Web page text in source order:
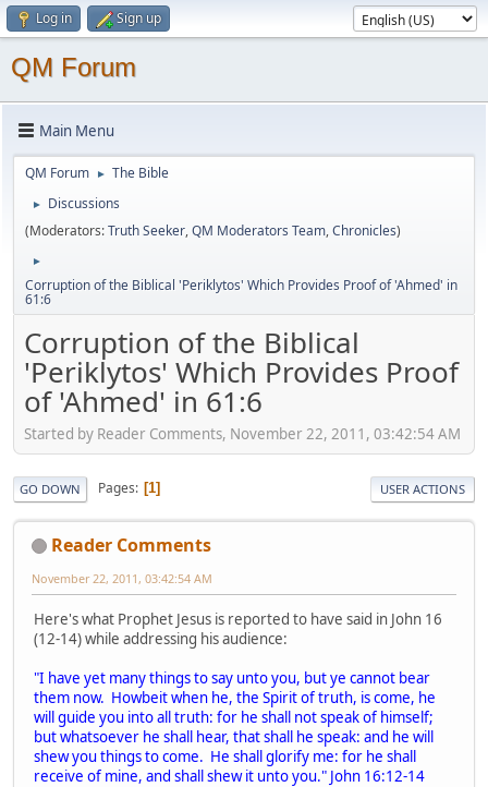
Log in Sign up
QM Forum
Main Menu
QM Forum ► The Bible
►
Discussions
(Moderators:Truth Seeker,QM Moderators Team,Chronicles)
►
Corruption of the Biblical 'Periklytos' Which Provides Proof of 'Ahmed' in
61:6
Corruption of the Biblical
'Periklytos' Which Provides Proof
of 'Ahmed' in 61:6
Started by Reader Comments, November 22, 2011, 03:42:54 AM
GO DOWN Pages 1 USER ACTIONS
Reader Comments
November 22, 2011, 03:42:54 AM
Here's what Prophet Jesus is reported to have said in John 16
(12-14) while addressing his audience:
"I have yet many things to say unto you, but ye cannot bear
them now. Howbeit when he, the Spirit of truth, is come, he
will guide you into all truth: for he shall not speak of himself;
but whatsoever he shall hear, that shall he speak: and he will
shew you things to come. He shall glorify me: for he shall
receive of mine, and shall shew it unto you." John 16:12-14